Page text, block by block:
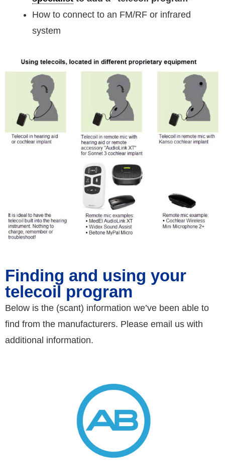
How to connect to an FM/RF or infrared
system
Finding and using your
telecoil program
Below is the (scant) information we’ve been able to
find from the manufacturers. Please email us with
additional information.